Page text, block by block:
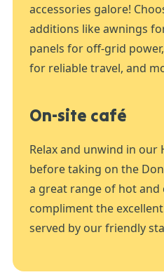
accessories galore!
additions like awnings
panels for off-grid
for reliable travel, and
On-site café
Relax and unwind in our
before taking on the
a great range of hot and
compliment the
served by our friendly